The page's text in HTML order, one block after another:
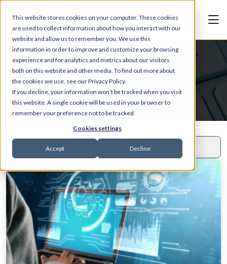
This website stores cookies on your computer. These cookies
are used to collect information about how you interact with our
website and allow us to remember you. We use this
information in order to improve and customize your browsing
experience and for analytics and metrics about our visitors
both on this website and other media. To find out more about
the cookies we use, see our Privacy Policy.
If you decline, your information won’t be tracked when you visit
this website. A single cookie will be used in your browser to
remember your preference not to be tracked.
Cookies settings
Accept Decline
automation